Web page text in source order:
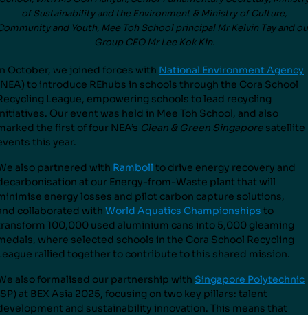
of Sustainability and the Environment & Ministry of Culture,
and Youth, Mee Toh School principal Mr Kelvin Tay and
Group CEO Mr Lee Kok Kin.
October, we joined forces with National Environment Agency
to introduce REhubs in schools through the Cora School
League, empowering schools to lead recycling
Our event was held in Mee Toh School, and also
the first of four NEA’s Clean & Green Singapore satellite
this year.
also partnered with Ramboll to drive energy recovery and
at our Energy-from-Waste plant that will
energy losses and pilot carbon capture solutions,
collaborated with World Aquatics Championships to
100,000 used aluminium cans into 5,000 gleaming
, where selected schools in the Cora School Recycling
e rallied together to contribute to this shared mission.
also formalised our partnership with Singapore Polytechnic
at BEX Asia 2025, focusing on two key pillars: talent
and sustainability innovation. This means that